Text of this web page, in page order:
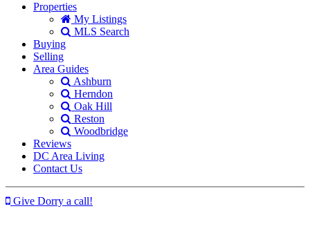
Properties
My Listings
MLS Search
Buying
Selling
Area Guides
Ashburn
Herndon
Oak Hill
Reston
Woodbridge
Reviews
DC Area Living
Contact Us
Give Dorry a call!